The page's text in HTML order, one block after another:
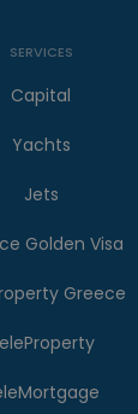
SERVICES
Capital
Yachts
Jets
Golden Visa
Greece